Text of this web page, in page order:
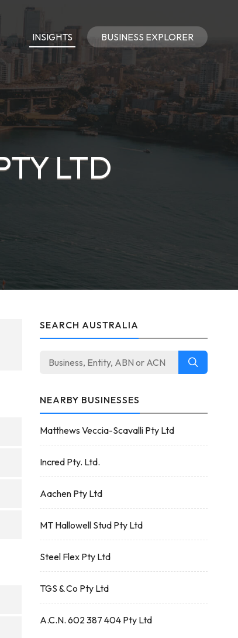
INSIGHTS BUSINESS EXPLORER
LTD
SEARCH AUSTRALIA
NEARBY BUSINESSES
Matthews Veccia-Scavalli Pty Ltd
Incred Pty. Ltd.
Aachen Pty Ltd
MT Hallowell Stud Pty Ltd
Steel Flex Pty Ltd
TGS & Co Pty Ltd
A.C.N. 602 387 404 Pty Ltd